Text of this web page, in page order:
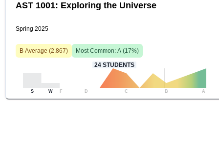
AST 1001: Exploring the Universe
Spring 2025
B Average (2.867) Most Common: A (17%)
24 STUDENTS
S W F D C B A